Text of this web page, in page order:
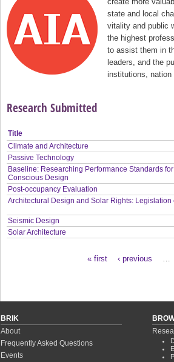
state and local
vitality and public
the highest
to assist them in
leaders, and the
institutions, nation
Research Submitted
Title
Climate and Architecture
Passive Technology
Baseline: Researching Performance Standards
Conscious Design
Post-occupancy Evaluation
Architectural Design and Solar Rights: Legislation
Seismic Design
Solar Architecture
« first ‹ previous
BRIK
About
Frequently Asked Questions
Events